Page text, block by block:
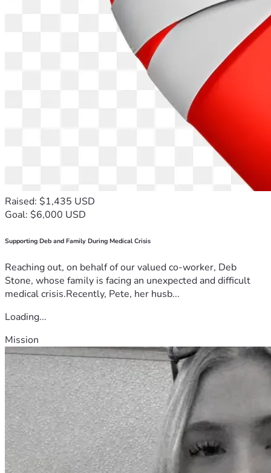
Raised: $1,435 USD
Goal: $6,000 USD
Supporting Deb and Family During Medical Crisis
Reaching out, on behalf of our valued co-worker, Deb
Stone, whose family is facing an unexpected and difficult
medical crisis.Recently, Pete, her husb...
Loading...
Mission